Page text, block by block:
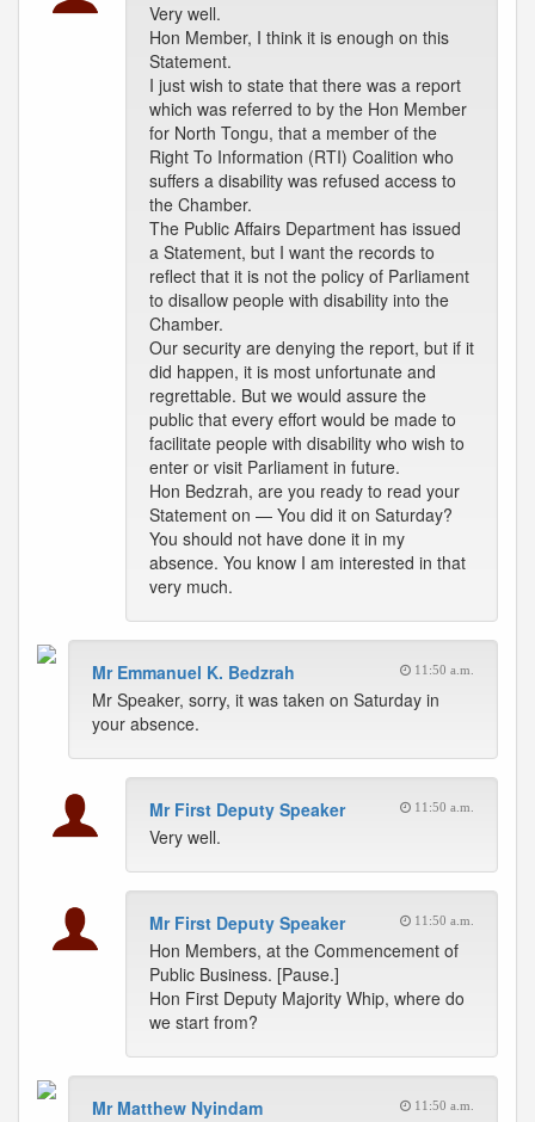
Very well.
Hon Member, I think it is enough on this
Statement.
I just wish to state that there was a report
which was referred to by the Hon Member
for North Tongu, that a member of the
Right To Information (RTI) Coalition who
suffers a disability was refused access to
the Chamber.
The Public Affairs Department has issued
a Statement, but I want the records to
reflect that it is not the policy of Parliament
to disallow people with disability into the
Chamber.
Our security are denying the report, but if it
did happen, it is most unfortunate and
regrettable. But we would assure the
public that every effort would be made to
facilitate people with disability who wish to
enter or visit Parliament in future.
Hon Bedzrah, are you ready to read your
Statement on — You did it on Saturday?
You should not have done it in my
absence. You know I am interested in that
very much.
Mr Emmanuel K. Bedzrah 11:50 a.m.
Mr Speaker, sorry, it was taken on Saturday in
your absence.
Mr First Deputy Speaker 11:50 a.m.
Very well.
Mr First Deputy Speaker 11:50 a.m.
Hon Members, at the Commencement of
Public Business. [Pause.]
Hon First Deputy Majority Whip, where do
we start from?
Mr Matthew Nyindam 11:50 a.m.